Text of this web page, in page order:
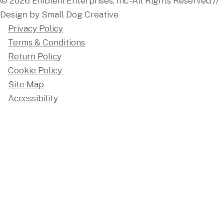
Design by Small Dog Creative
Privacy Policy
Terms & Conditions
Return Policy
Cookie Policy
Site Map
Accessibility